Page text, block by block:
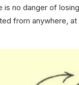
is no danger of losing
from anywhere, at